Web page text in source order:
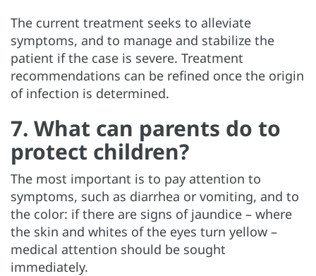
The current treatment seeks to alleviate
symptoms, and to manage and stabilize the
patient if the case is severe. Treatment
recommendations can be refined once the origin
of infection is determined.
7. What can parents do to
protect children?
The most important is to pay attention to
symptoms, such as diarrhea or vomiting, and to
the color: if there are signs of jaundice – where
the skin and whites of the eyes turn yellow –
medical attention should be sought
immediately.